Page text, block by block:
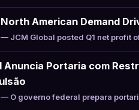
American Demand
JCM Global posted Q1 net
Anuncia Portaria com
O governo federal prepara